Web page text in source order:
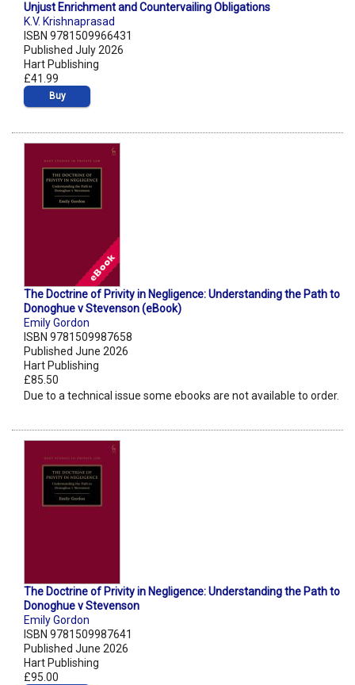
Unjust Enrichment and Countervailing Obligations
K.V. Krishnaprasad
ISBN 9781509966431
Published July 2026
Hart Publishing
£41.99
Buy
The Doctrine of Privity in Negligence: Understanding the Path to
Donoghue v Stevenson (eBook)
Emily Gordon
ISBN 9781509987658
Published June 2026
Hart Publishing
£85.50
Due to a technical issue some ebooks are not available to order.
The Doctrine of Privity in Negligence: Understanding the Path to
Donoghue v Stevenson
Emily Gordon
ISBN 9781509987641
Published June 2026
Hart Publishing
£95.00